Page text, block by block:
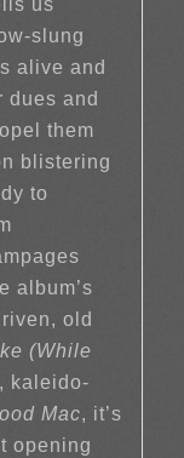
us
slung
alive and
dues and
them
blistering
to
album’s
old
(While
kaleido-
Mac, it’s
opening